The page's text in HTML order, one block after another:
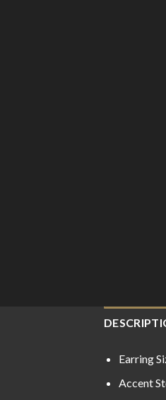
Earring
Accent